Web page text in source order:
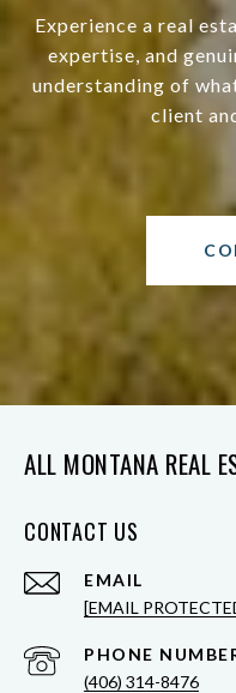
Experience a real
expertise, and
understanding of
client
ALL MONTANA REAL
CONTACT US
EMAIL
[EMAIL
PHONE
(406) 314-8476